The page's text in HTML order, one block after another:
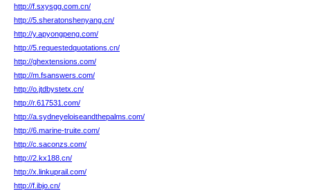
http://f.sxysgg.com.cn/
http://5.sheratonshenyang.cn/
http://y.apyongpeng.com/
http://5.requestedquotations.cn/
http://ghextensions.com/
http://m.fsanswers.com/
http://o.jtdbystetx.cn/
http://r.617531.com/
http://a.sydneyeloiseandthepalms.com/
http://6.marine-truite.com/
http://c.saconzs.com/
http://2.kx188.cn/
http://x.linkuprail.com/
http://f.ibjo.cn/